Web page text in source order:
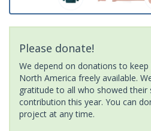
Please donate!
We depend on donations to
North America freely available.
gratitude to all who showed their
contribution this year. You can
project at any time.